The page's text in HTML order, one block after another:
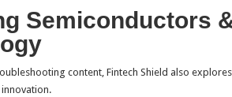
Semiconductors
content, Fintech Shield also